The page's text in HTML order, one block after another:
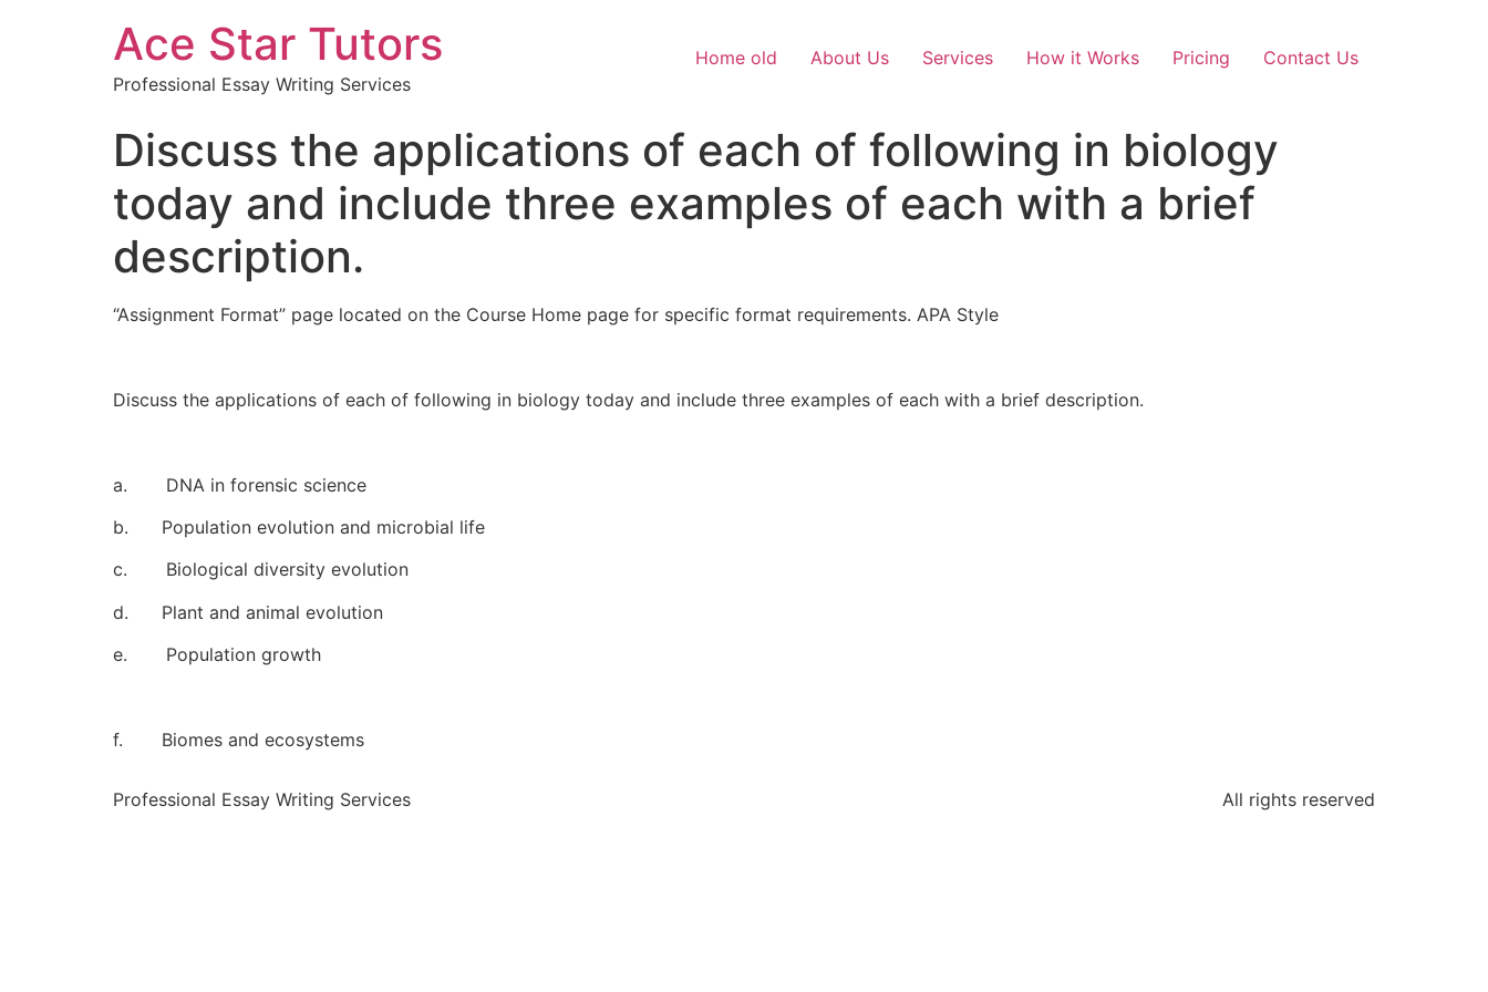
Ace Star Tutors
Professional Essay Writing Services
Home old About Us Services How it Works Pricing Contact Us
Discuss the applications of each of following in biology
today and include three examples of each with a brief
description.
“Assignment Format” page located on the Course Home page for specific format requirements. APA Style
Discuss the applications of each of following in biology today and include three examples of each with a brief description.
a. DNA in forensic science
b. Population evolution and microbial life
c. Biological diversity evolution
d. Plant and animal evolution
e. Population growth
f. Biomes and ecosystems
Professional Essay Writing Services All rights reserved